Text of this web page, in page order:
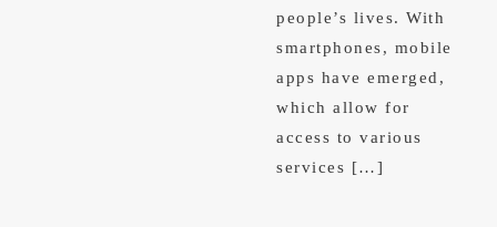
people’s lives. With
smartphones, mobile
apps have emerged,
which allow for
access to various
services […]